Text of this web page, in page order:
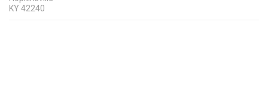
KY 42240